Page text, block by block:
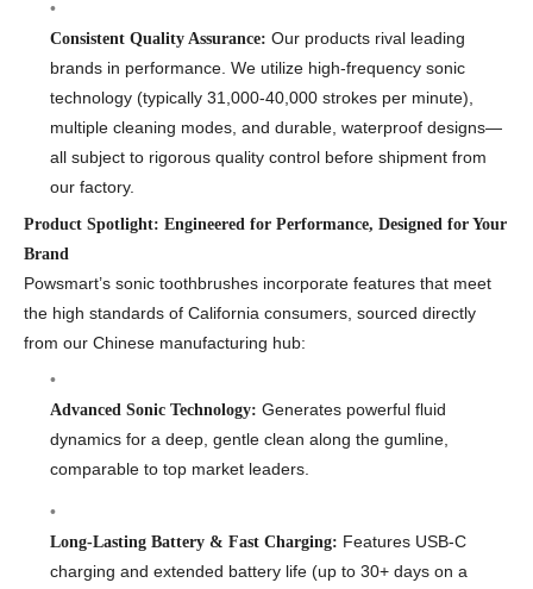
Consistent Quality Assurance: Our products rival leading
brands in performance. We utilize high-frequency sonic
technology (typically 31,000-40,000 strokes per minute),
multiple cleaning modes, and durable, waterproof designs—
all subject to rigorous quality control before shipment from
our factory.
Product Spotlight: Engineered for Performance, Designed for Your
Brand
Powsmart’s sonic toothbrushes incorporate features that meet
the high standards of California consumers, sourced directly
from our Chinese manufacturing hub:
Advanced Sonic Technology: Generates powerful fluid
dynamics for a deep, gentle clean along the gumline,
comparable to top market leaders.
Long-Lasting Battery & Fast Charging: Features USB-C
charging and extended battery life (up to 30+ days on a